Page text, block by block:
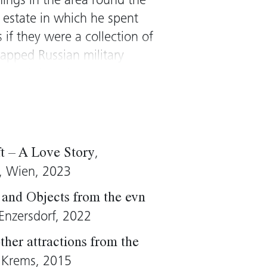
in which he spent
if they were a collection of
Russian military
them into a space
elderly Pole was
a parody of the
of the West.
are typical of Althamer’s
repeatedly engaged
“worthless” material
are key works
is the counterpart to
– A Love Story,
Wien, 2023
Objects from the evn
2022
attractions from the
2015